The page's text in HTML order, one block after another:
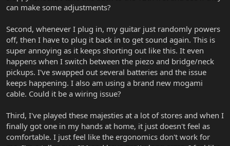
can make some adjustments?
Second, whenever I plug in, my guitar just randomly powers
off, then I have to plug it back in to get sound again. This is
super annoying as it keeps shorting out like this. It even
happens when I switch between the piezo and bridge/neck
pickups. I've swapped out several batteries and the issue
keeps happening. I also am using a brand new mogami
cable. Could it be a wiring issue?
Third, I've played these majesties at a lot of stores and when I
finally got one in my hands at home, it just doesn't feel as
comfortable. I just feel like the ergonomics don't work for